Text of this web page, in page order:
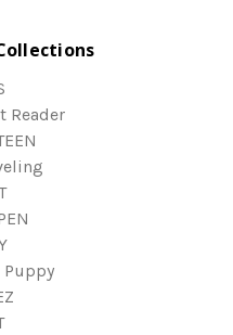
Reader
Puppy